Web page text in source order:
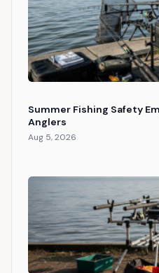
Summer Fishing Safety
Anglers
Aug 5, 2026